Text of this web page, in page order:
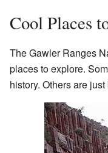
Cool Places
The Gawler Ranges
places to explore.
history. Others are